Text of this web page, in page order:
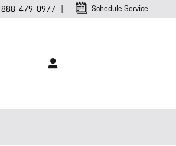
Schedule Service
888-479-0977